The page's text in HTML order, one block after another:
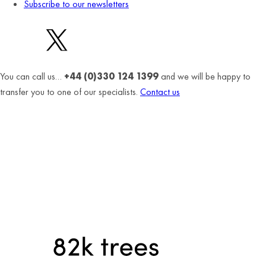
Subscribe to our newsletters
You can call us… +44 (0)330 124 1399and we will be happy to
transfer you to one of our specialists. Contact us